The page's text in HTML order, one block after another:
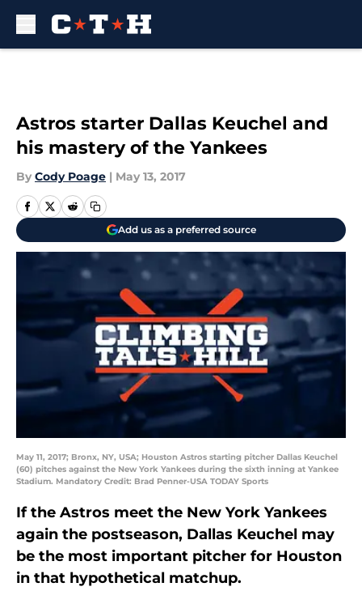
Astros starter Dallas Keuchel and
his mastery of the Yankees
By Cody Poage | May 13, 2017
Add us as a preferred source
May 11, 2017; Bronx, NY, USA; Houston Astros starting pitcher Dallas Keuchel
(60) pitches against the New York Yankees during the sixth inning at Yankee
Stadium. Mandatory Credit: Brad Penner-USA TODAY Sports
If the Astros meet the New York Yankees
again the postseason, Dallas Keuchel may
be the most important pitcher for Houston
in that hypothetical matchup.